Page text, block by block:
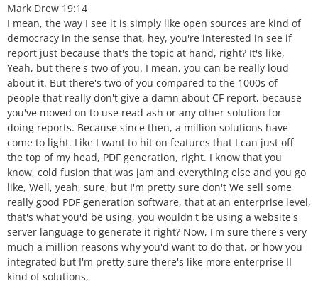
Mark Drew 19:14
I mean, the way I see it is simply like open sources are kind of
democracy in the sense that, hey, you're interested in see if
report just because that's the topic at hand, right? It's like,
Yeah, but there's two of you. I mean, you can be really loud
about it. But there's two of you compared to the 1000s of
people that really don't give a damn about CF report, because
you've moved on to use read ash or any other solution for
doing reports. Because since then, a million solutions have
come to light. Like I want to hit on features that I can just off
the top of my head, PDF generation, right. I know that you
know, cold fusion that was jam and everything else and you go
like, Well, yeah, sure, but I'm pretty sure don't We sell some
really good PDF generation software, that at an enterprise level,
that's what you'd be using, you wouldn't be using a website's
server language to generate it right? Now, I'm sure there's very
much a million reasons why you'd want to do that, or how you
integrated but I'm pretty sure there's like more enterprise II
kind of solutions,